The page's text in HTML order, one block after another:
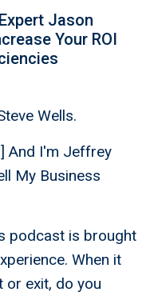
Jason
Your ROI
Wells.
And I'm Jeffrey
My Business
podcast is brought
When it
or exit, do you